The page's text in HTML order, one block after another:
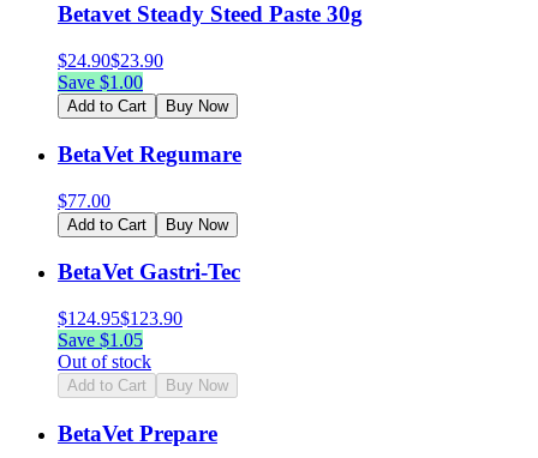
Betavet Steady Steed Paste 30g
$24.90$23.90
Save $1.00
Add to Cart Buy Now
BetaVet Regumare
$77.00
Add to Cart Buy Now
BetaVet Gastri-Tec
$124.95$123.90
Save $1.05
Out of stock
Add to Cart Buy Now
BetaVet Prepare